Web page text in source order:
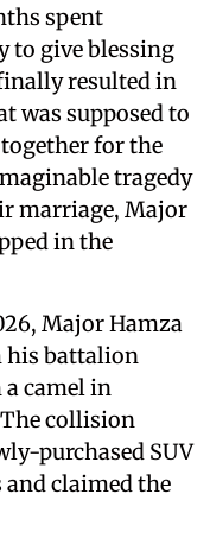
spent
to give blessing
resulted in
was supposed to
for the
tragedy
marriage, Major
in the
Major Hamza
his battalion
camel in
The collision
purchased SUV
claimed the